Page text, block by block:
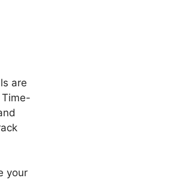
are
your